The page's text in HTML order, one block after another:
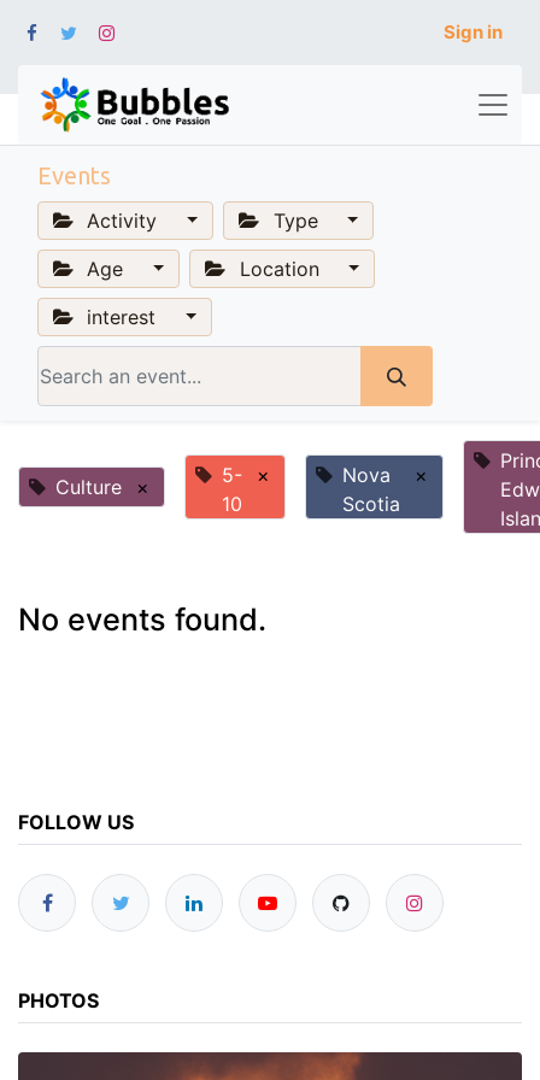
Sign in
Events
Activity
Type
Age
Location
interest
Culture ×
5-
10
×
Nova
Scotia
×
No events found.
FOLLOW US
PHOTOS